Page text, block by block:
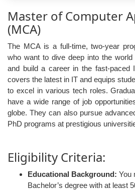
Master of Computer
(MCA)
The MCA is a full-time, two-year
who want to dive deep into the world
and build a career in the fast-paced
covers the latest in IT and equips
to excel in various tech roles.
have a wide range of job
globe. They can also pursue
PhD programs at prestigious
Eligibility Criteria:
Educational Background: You
Bachelor’s degree with at least